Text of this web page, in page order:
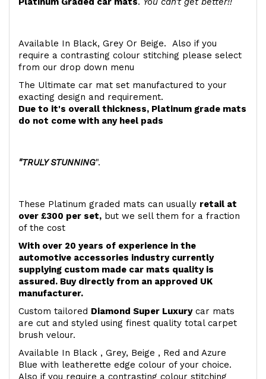
Available In Black, Grey Or Beige. Also if you
require a contrasting colour stitching please select
from our drop down menu
The Ultimate car mat set manufactured to your
exacting design and requirement.
Due to it's overall thickness, Platinum grade mats
do not come with any heel pads
"TRULY STUNNING".
These Platinum graded mats can usually retail at
over £300 per set, but we sell them for a fraction
of the cost
With over 20 years of experience in the
automotive accessories industry currently
supplying custom made car mats quality is
assured. Buy directly from an approved UK
manufacturer.
Custom tailored Diamond Super Luxurycar mats
are cut and styled using finest quality total carpet
brush velour.
Available In Black , Grey, Beige , Red and Azure
Blue with leatherette edge colour of your choice.
Also if you require a contrasting colour stitching